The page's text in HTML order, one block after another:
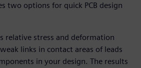
two options for quick PCB design
relative stress and deformation
links in contact areas of leads
in your design. The results